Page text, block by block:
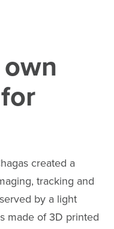
created a
tracking and
by a light
made of 3D printed